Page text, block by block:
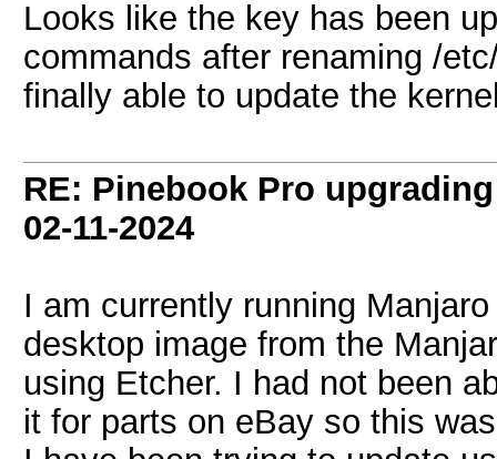
Looks like the key has been
commands after renaming /
finally able to update the
RE: Pinebook Pro
02-11-2024
I am currently running
desktop image from the
using Etcher. I had not been
it for parts on eBay so this